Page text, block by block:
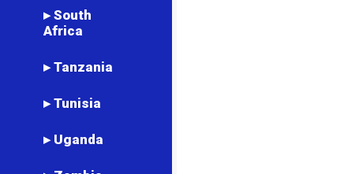
▸ South
Africa
▸ Tanzania
▸ Tunisia
▸ Uganda